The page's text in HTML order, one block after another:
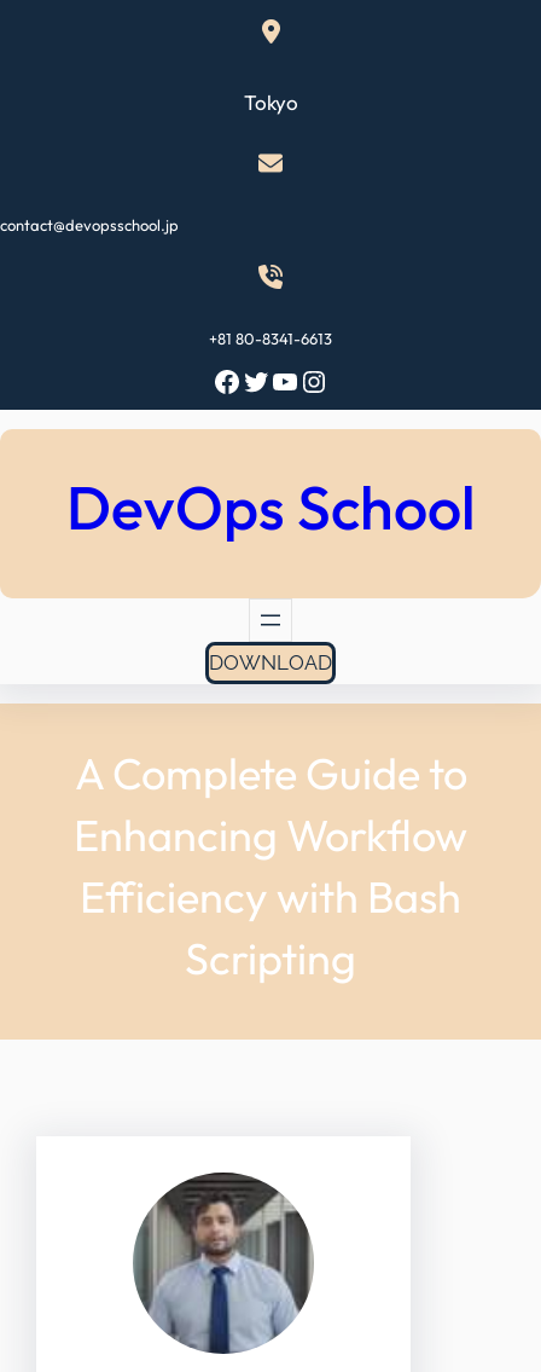
Tokyo
contact@devopsschool.jp
+81 80-8341-6613
Facebook Twitter YouTube Instagram
DevOps School
DOWNLOAD
A Complete Guide to
Enhancing Workflow
Efficiency with Bash
Scripting